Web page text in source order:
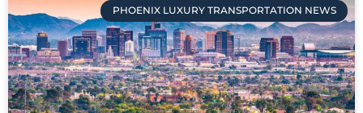
PHOENIX LUXURY TRANSPORTATION NEWS